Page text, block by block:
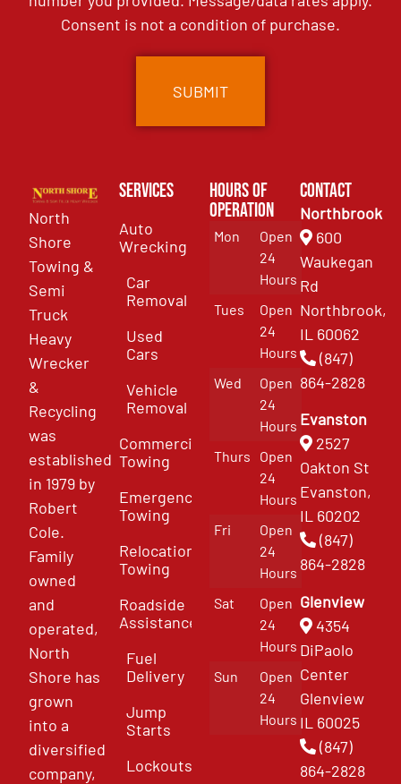
Consent is not a condition of purchase.
North
Shore
Towing &
Semi
Truck
Heavy
Wrecker
&
Recycling
was
established
in 1979 by
Robert
Cole.
Family
owned
and
operated,
North
Shore has
grown
into a
diversified
company,
Services
Auto
Wrecking
Car
Removal
Used
Cars
Vehicle
Removal
Commercial
Towing
Emergency
Towing
Relocation
Towing
Roadside
Assistance
Fuel
Delivery
Jump
Starts
Lockouts
Hours of
Operation
Mon
Open
24
Hours
Tues
Open
24
Hours
Wed
Open
24
Hours
Thurs
Open
24
Hours
Fri
Open
24
Hours
Sat
Open
24
Hours
Sun
Open
24
Hours
Contact
Northbrook
600
Waukegan
Rd
Northbrook,
IL 60062
(847)
864-2828
Evanston
2527
Oakton St
Evanston,
IL 60202
(847)
864-2828
Glenview
4354
DiPaolo
Center
Glenview
IL 60025
(847)
864-2828